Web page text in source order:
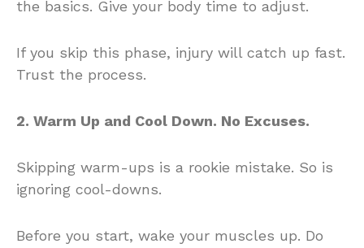
the basics. Give your body time to adjust.
If you skip this phase, injury will catch up fast.
Trust the process.
2. Warm Up and Cool Down. No Excuses.
Skipping warm-ups is a rookie mistake. So is
ignoring cool-downs.
Before you start, wake your muscles up. Do